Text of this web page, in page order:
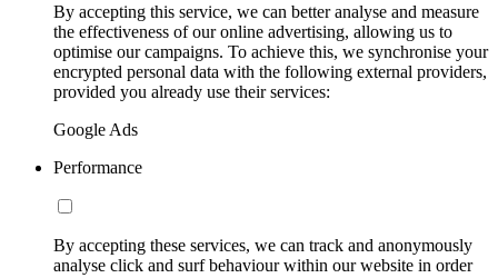
By accepting this service, we can better analyse and measure
the effectiveness of our online advertising, allowing us to
optimise our campaigns. To achieve this, we synchronise your
encrypted personal data with the following external providers,
provided you already use their services:
Google Ads
Performance
By accepting these services, we can track and anonymously
analyse click and surf behaviour within our website in order